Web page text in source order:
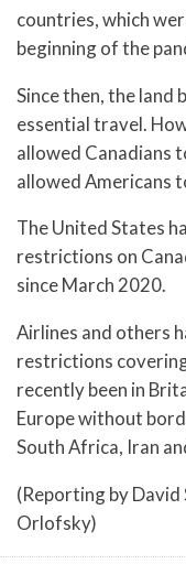
countries, which
beginning of the
Since then, the land
essential travel.
allowed Canadians
allowed Americans
The United States
restrictions on
since March 2020.
Airlines and others
restrictions
recently been in
Europe without
South Africa, Iran
(Reporting by David
Orlofsky)